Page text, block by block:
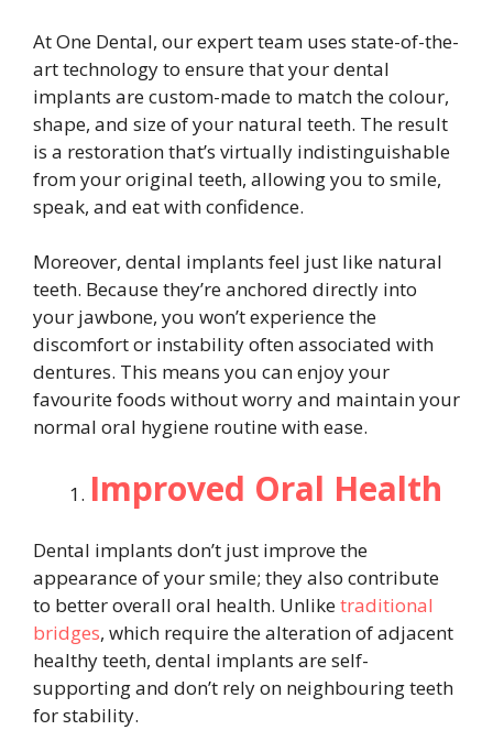
At One Dental, our expert team uses state-of-the-
art technology to ensure that your dental
implants are custom-made to match the colour,
shape, and size of your natural teeth. The result
is a restoration that’s virtually indistinguishable
from your original teeth, allowing you to smile,
speak, and eat with confidence.
Moreover, dental implants feel just like natural
teeth. Because they’re anchored directly into
your jawbone, you won’t experience the
discomfort or instability often associated with
dentures. This means you can enjoy your
favourite foods without worry and maintain your
normal oral hygiene routine with ease.
Improved Oral Health
Dental implants don’t just improve the
appearance of your smile; they also contribute
to better overall oral health. Unliketraditional
bridges, which require the alteration of adjacent
healthy teeth, dental implants are self-
supporting and don’t rely on neighbouring teeth
for stability.